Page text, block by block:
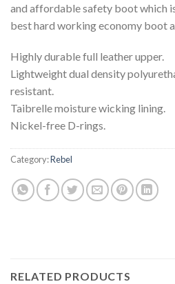
and affordable safety boot which
best hard working economy boot
Highly durable full leather upper.
Lightweight dual density
resistant.
Taibrelle moisture wicking lining.
Nickel-free D-rings.
Category:Rebel
RELATED PRODUCTS